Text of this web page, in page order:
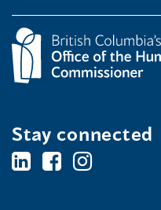
Stay connected
BC'sBC'sBC's